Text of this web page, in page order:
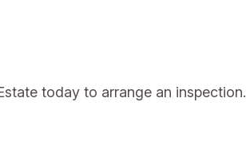
today to arrange an inspection.